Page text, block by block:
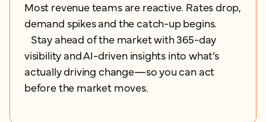
Most revenue teams are reactive. Rates drop,
demand spikes and the catch-up begins.
Stay ahead of the market with 365-day
visibility and AI-driven insights into what’s
actually driving change—so you can act
before the market moves.